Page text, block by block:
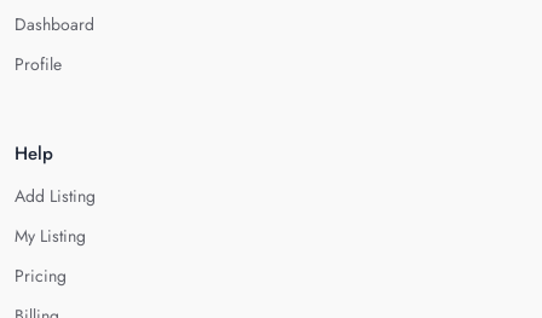
Dashboard
Profile
Help
Add Listing
My Listing
Pricing